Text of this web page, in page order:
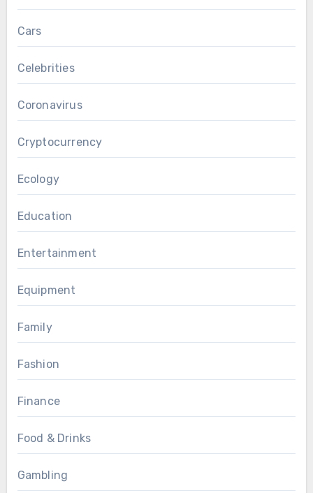
Cars
Celebrities
Coronavirus
Cryptocurrency
Ecology
Education
Entertainment
Equipment
Family
Fashion
Finance
Food & Drinks
Gambling